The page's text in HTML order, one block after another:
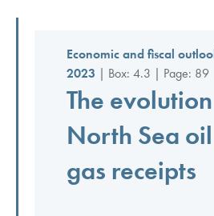
Economic and fiscal
2023 | Box: 4.3 | Page: 89
The
North Sea
gas receipts